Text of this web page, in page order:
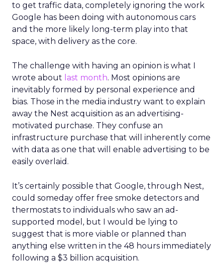
to get traffic data, completely ignoring the work
Google has been doing with autonomous cars
and the more likely long-term play into that
space, with delivery as the core.
The challenge with having an opinion is what I
wrote about last month. Most opinions are
inevitably formed by personal experience and
bias. Those in the media industry want to explain
away the Nest acquisition as an advertising-
motivated purchase. They confuse an
infrastructure purchase that will inherently come
with data as one that will enable advertising to be
easily overlaid.
It’s certainly possible that Google, through Nest,
could someday offer free smoke detectors and
thermostats to individuals who saw an ad-
supported model, but I would be lying to
suggest that is more viable or planned than
anything else written in the 48 hours immediately
following a $3 billion acquisition.